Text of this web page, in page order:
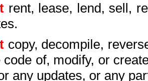
rent, lease, lend, sell,
copy, decompile,
code of, modify, or
any updates, or any